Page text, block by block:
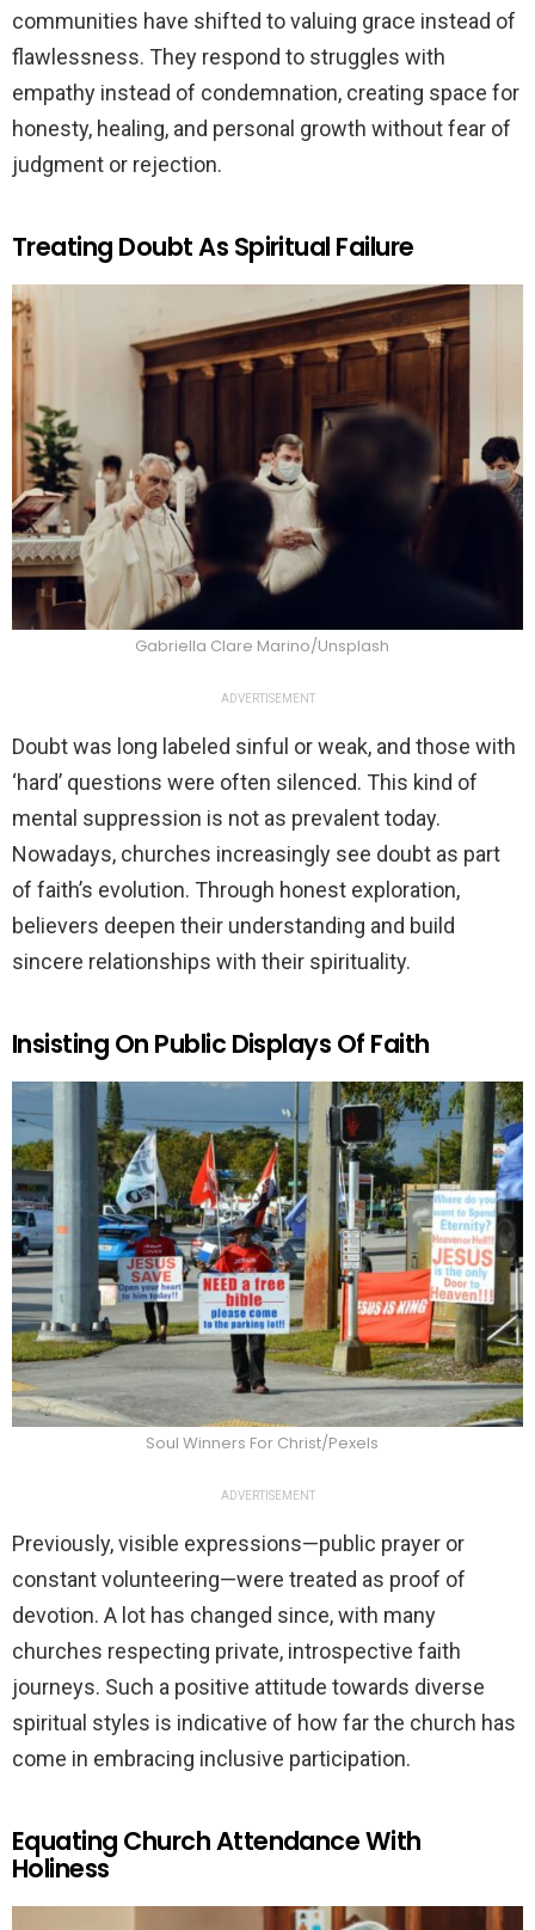
communities have shifted to valuing grace instead of
flawlessness. They respond to struggles with
empathy instead of condemnation, creating space for
honesty, healing, and personal growth without fear of
judgment or rejection.
Treating Doubt As Spiritual Failure
Gabriella Clare Marino/Unsplash
ADVERTISEMENT
Doubt was long labeled sinful or weak, and those with
‘hard’ questions were often silenced. This kind of
mental suppression is not as prevalent today.
Nowadays, churches increasingly see doubt as part
of faith’s evolution. Through honest exploration,
believers deepen their understanding and build
sincere relationships with their spirituality.
Insisting On Public Displays Of Faith
Soul Winners For Christ/Pexels
ADVERTISEMENT
Previously, visible expressions—public prayer or
constant volunteering—were treated as proof of
devotion. A lot has changed since, with many
churches respecting private, introspective faith
journeys. Such a positive attitude towards diverse
spiritual styles is indicative of how far the church has
come in embracing inclusive participation.
Equating Church Attendance With
Holiness